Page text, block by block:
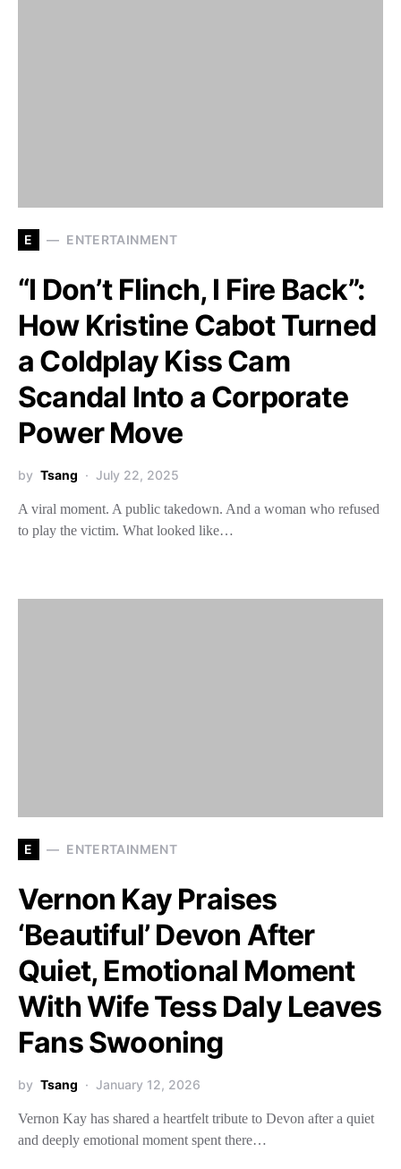
E ENTERTAINMENT
“I Don’t Flinch, I Fire Back”:
How Kristine Cabot Turned
a Coldplay Kiss Cam
Scandal Into a Corporate
Power Move
by Tsang July 22, 2025
A viral moment. A public takedown. And a woman who refused
to play the victim. What looked like…
E ENTERTAINMENT
Vernon Kay Praises
‘Beautiful’ Devon After
Quiet, Emotional Moment
With Wife Tess Daly Leaves
Fans Swooning
by Tsang January 12, 2026
Vernon Kay has shared a heartfelt tribute to Devon after a quiet
and deeply emotional moment spent there…